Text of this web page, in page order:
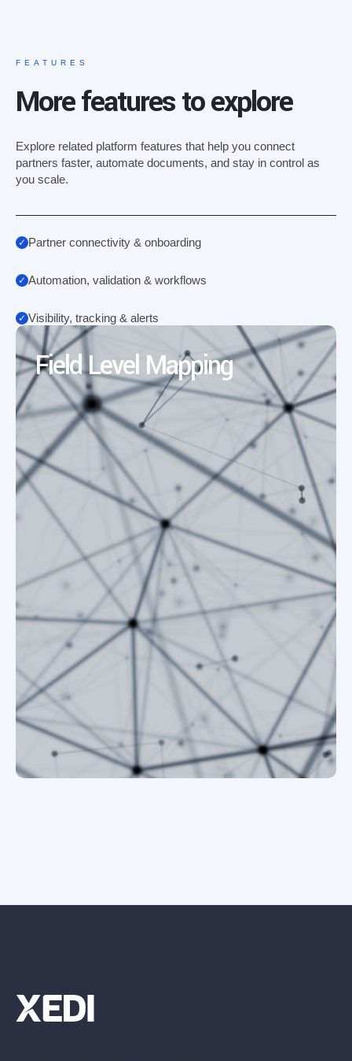
FEATURES
More features to explore
Explore related platform features that help you connect
partners faster, automate documents, and stay in control as
you scale.
Partner connectivity & onboarding
Automation, validation & workflows
Visibility, tracking & alerts
Field Level Mapping